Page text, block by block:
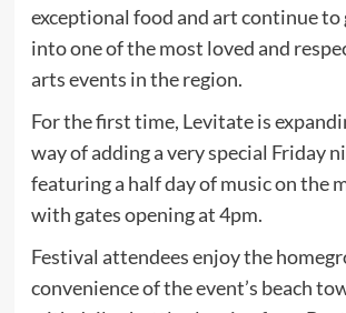
exceptional food and art continue
into one of the most loved and
arts events in the region.
For the first time, Levitate is
way of adding a very special Friday
featuring a half day of music on the
with gates opening at 4pm.
Festival attendees enjoy the
convenience of the event’s beach